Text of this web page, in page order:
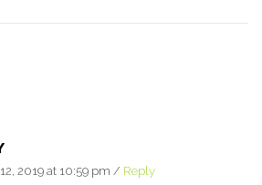
2019 at 10:59 pm / Reply